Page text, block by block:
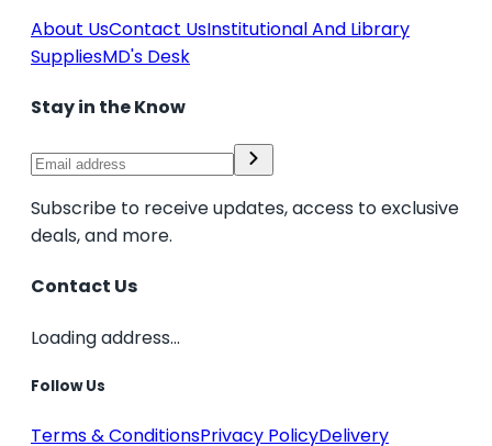
About UsContact UsInstitutional And Library
SuppliesMD's Desk
Stay in the Know
Subscribe to receive updates, access to exclusive
deals, and more.
Contact Us
Loading address...
Follow Us
Terms & ConditionsPrivacy PolicyDelivery